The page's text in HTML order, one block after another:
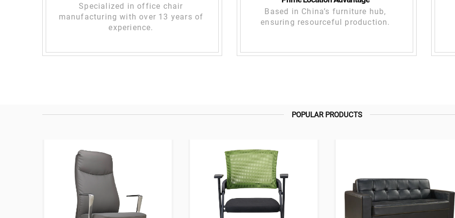
Specialized in office chair
manufacturing with over 13 years of
experience.
Based in China’s furniture hub,
ensuring resourceful production.
POPULAR PRODUCTS